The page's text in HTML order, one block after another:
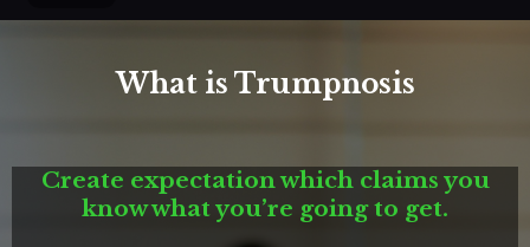
What is Trumpnosis
Create expectation which claims you
know what you’re going to get.